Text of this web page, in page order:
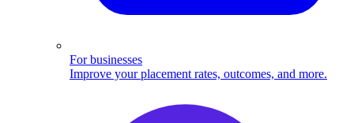
For businesses
Improve your placement rates, outcomes, and more.